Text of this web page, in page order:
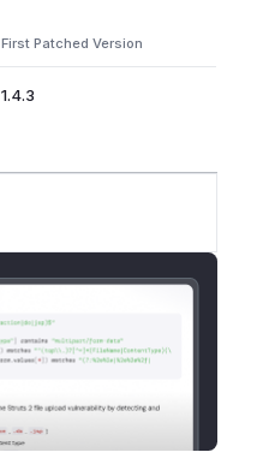
First Patched Version
1.4.3